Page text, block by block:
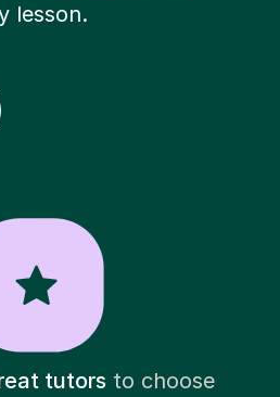
lesson.
tutorsto choose